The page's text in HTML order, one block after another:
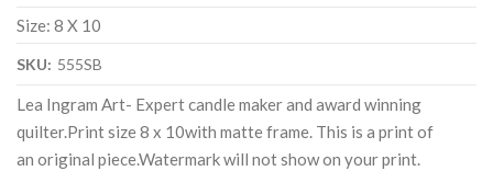
Size: 8 X 10
SKU: 555SB
Lea Ingram Art- Expert candle maker and award winning
quilter.Print size 8 x 10with matte frame. This is a print of
an original piece.Watermark will not show on your print.